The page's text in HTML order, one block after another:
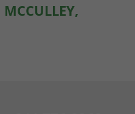
MCCULLEY,